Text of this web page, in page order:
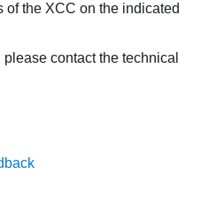
of the XCC on the indicated
please contact the technical